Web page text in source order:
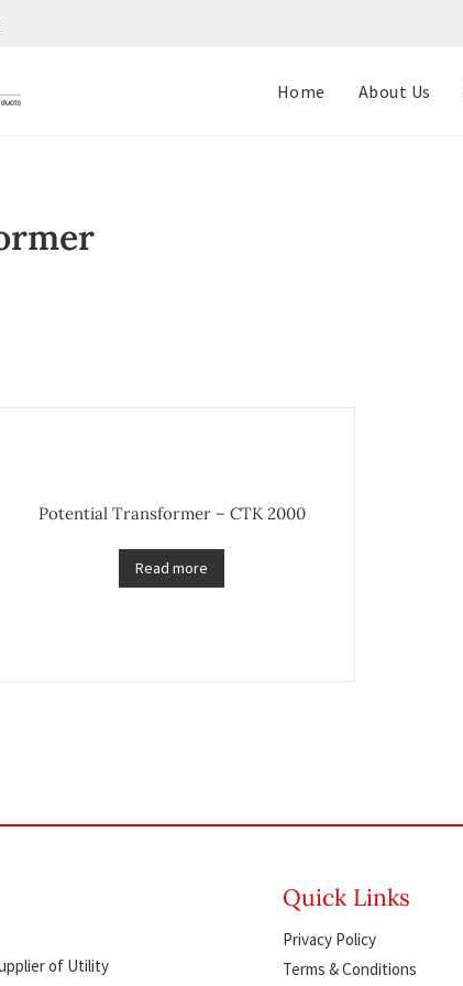
Home About Us
Potential Transformer – CTK 2000
Read more
of Utility
Quick Links
Privacy Policy
Terms & Conditions